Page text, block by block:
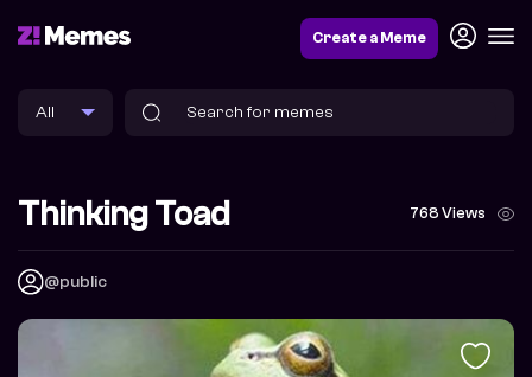
Create a Meme
Thinking Toad 768 Views
@public